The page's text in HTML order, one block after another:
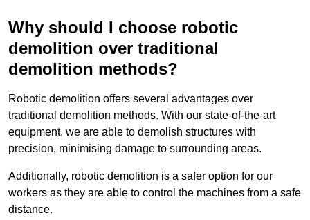
Why should I choose robotic
demolition over traditional
demolition methods?
Robotic demolition offers several advantages over
traditional demolition methods. With our state-of-the-art
equipment, we are able to demolish structures with
precision, minimising damage to surrounding areas.
Additionally, robotic demolition is a safer option for our
workers as they are able to control the machines from a safe
distance.